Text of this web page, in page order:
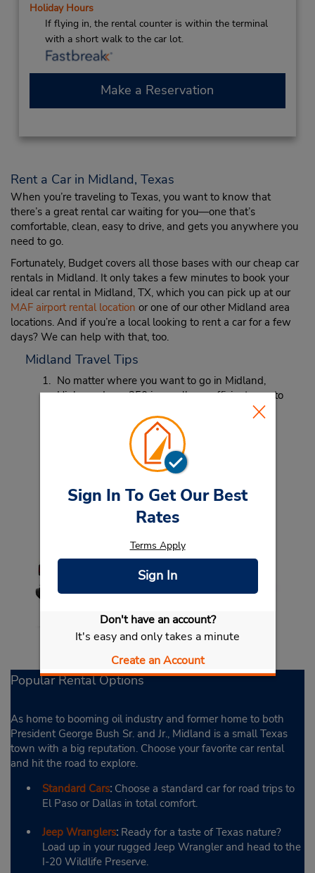
Sign In To Get Our Best
Rates
Terms Apply
Sign In
Don't have an account?
It's easy and only takes a minute
Create an Account
Holiday Hours
If flying in, the rental counter is within the terminal
with a short walk to the car lot.
Make a Reservation
Rent a Car in Midland, Texas
When you’re traveling to Texas, you want to know that
there’s a great rental car waiting for you—one that’s
comfortable, clean, easy to drive, and gets you anywhere you
need to go.
Fortunately, Budget covers all those bases with our cheap car
rentals in Midland. It only takes a few minutes to book your
ideal car rental in Midland, TX, which you can pick up at our
MAF airport rental location or one of our other Midland area
locations. And if you’re a local looking to rent a car for a few
days? We can help with that, too.
Midland Travel Tips
No matter where you want to go in Midland,
Highway Loop 250 is usually an efficient way to
Midland is known for ranching and Hereford
cattle. Get ready to hear a whole lot of mooing
while you’re in and around town!
Popular Rental Options
As home to booming oil industry and former home to both
President George Bush Sr. and Jr., Midland is a small Texas
town with a big reputation. Choose your favorite car rental
and hit the road to explore.
Standard Cars: Choose a standard car for road trips to
El Paso or Dallas in total comfort.
Jeep Wranglers: Ready for a taste of Texas nature?
Load up in your rugged Jeep Wrangler and head to the
I-20 Wildlife Preserve.